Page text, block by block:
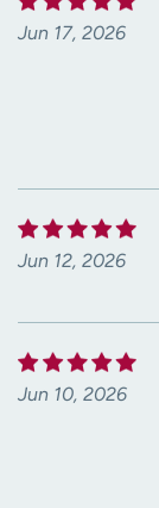
Jun 17, 2026
Jun 12, 2026
Jun 10, 2026